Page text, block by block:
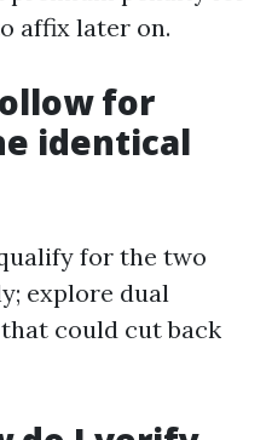
affix later on.
for
identical
for the two
explore dual
could cut back